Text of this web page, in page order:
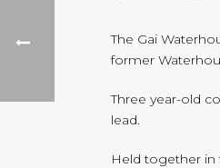
The Gai
former
Three year-old
lead.
Held together in